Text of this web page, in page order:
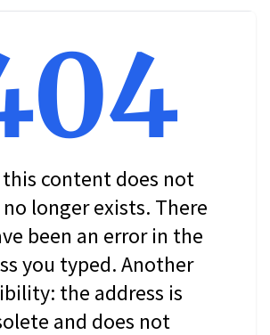
this content does not
longer exists. There
been an error in the
you typed. Another
the address is
and does not